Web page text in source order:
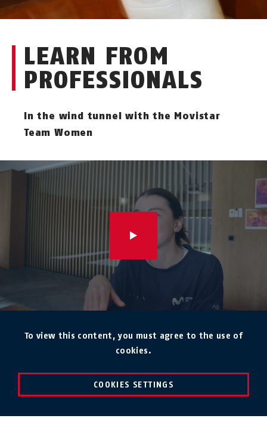
LEARN FROM
PROFESSIONALS
In the wind tunnel with the Movistar
Team Women
To view this content, you must agree to the use of
cookies.
COOKIES SETTINGS